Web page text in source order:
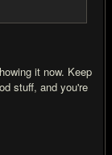
it now. Keep
stuff, and you're